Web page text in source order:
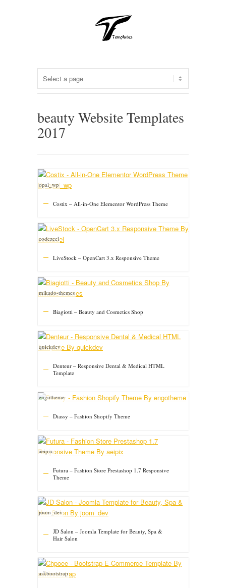
beauty Website Templates
2017
Costix – All-in-One Elementor WordPress Theme
opal_wp
LiveStock – OpenCart 3.x Responsive Theme
codezeel
Biagiotti – Beauty and Cosmetics Shop
mikado-themes
Denteur – Responsive Dental & Medical HTML
Template
quickdev
Diassy – Fashion Shopify Theme
engotheme
Futura – Fashion Store Prestashop 1.7 Responsive
Theme
aeipix
JD Salon – Joomla Template for Beauty, Spa &
Hair Salon
joom_dev
askbootstrap